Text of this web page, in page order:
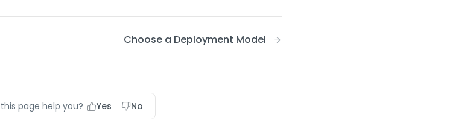
Choose a Deployment Model
page help you? Yes No